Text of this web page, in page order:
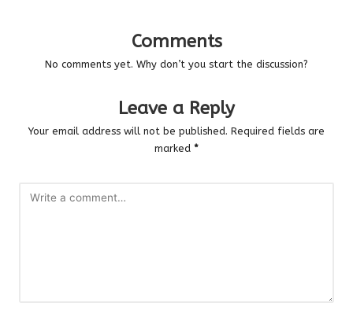
Comments
No comments yet. Why don’t you start the discussion?
Leave a Reply
Your email address will not be published. Required fields are
marked *